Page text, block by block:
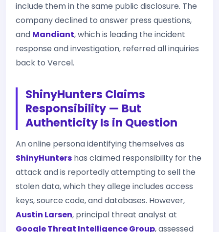
include them in the same public disclosure. The
company declined to answer press questions,
and Mandiant, which is leading the incident
response and investigation, referred all inquiries
back to Vercel.
ShinyHunters Claims
Responsibility — But
Authenticity Is in Question
An online persona identifying themselves as
ShinyHunters has claimed responsibility for the
attack and is reportedly attempting to sell the
stolen data, which they allege includes access
keys, source code, and databases. However,
Austin Larsen, principal threat analyst at
Google Threat Intelligence Group, assessed